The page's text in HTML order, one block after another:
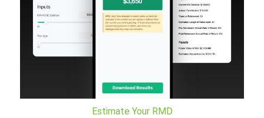
Estimate Your RMD